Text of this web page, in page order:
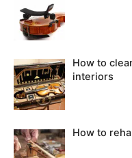
How to
interiors
How to